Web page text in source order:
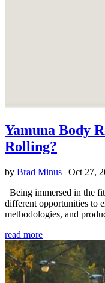
Yamuna Body
Rolling?
by Brad Minus | Oct 27,
Being immersed in the
different opportunities to
methodologies, and
read more